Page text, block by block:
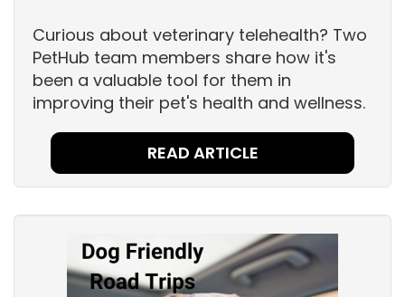
Curious about veterinary telehealth? Two
PetHub team members share how it's
been a valuable tool for them in
improving their pet's health and wellness.
READ ARTICLE